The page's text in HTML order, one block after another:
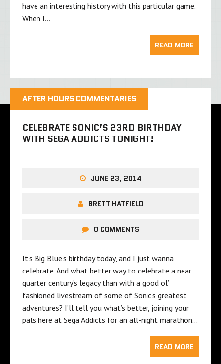
have an interesting history with this particular game.
When I…
READ MORE
AFTER HOURS COMMENTARIES
CELEBRATE SONIC’S 23RD BIRTHDAY
WITH SEGA ADDICTS TONIGHT!
JUNE 23, 2014
BRETT HATFIELD
0 COMMENTS
It’s Big Blue’s birthday today, and I just wanna
celebrate. And what better way to celebrate a near
quarter century’s legacy than with a good ol’
fashioned livestream of some of Sonic’s greatest
adventures? I’ll tell you what’s better, joining your
pals here at Sega Addicts for an all-night marathon…
READ MORE